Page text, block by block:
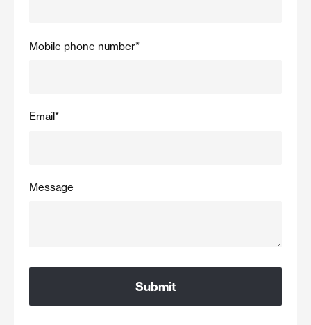
Mobile phone number*
Email*
Message